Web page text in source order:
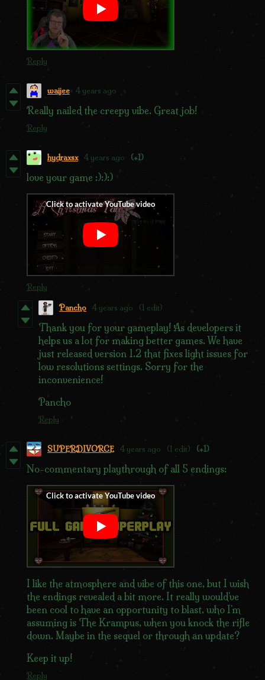
Reply
waijee 4 years ago
Really nailed the creepy vibe. Great job!
Reply
hydraxsx 4 years ago (+1)
love your game :):):)
Reply
Pancho 4 years ago (1 edit)
Thank you for your gameplay! As developers it
helps us a lot for making better games. We have
just released version 1.2 that fixes light issues for
low resolutions settings. Sorry for the
inconvenience!
Pancho
Reply
SUPERDIVORCE 4 years ago (1 edit) (+1)
No-commentary playthrough of all 5 endings:
I like the atmosphere and vibe of this one, but I wish
the endings revealed a bit more. It really would've
been cool to have an opportunity to blast, who I'm
assuming is The Krampus, when you knock the rifle
down. Maybe in the sequel or through an update?
Keep it up!
Reply